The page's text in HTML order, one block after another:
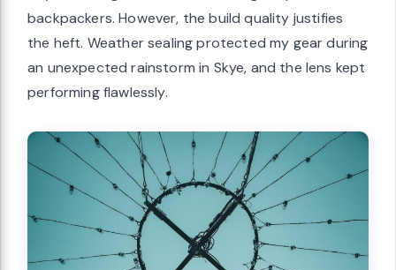
backpackers. However, the build quality justifies
the heft. Weather sealing protected my gear during
an unexpected rainstorm in Skye, and the lens kept
performing flawlessly.